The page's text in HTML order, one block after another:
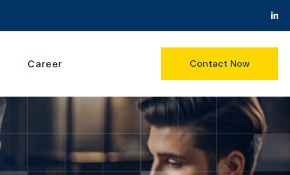
Career Contact Now